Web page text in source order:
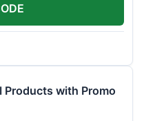
Products with Promo